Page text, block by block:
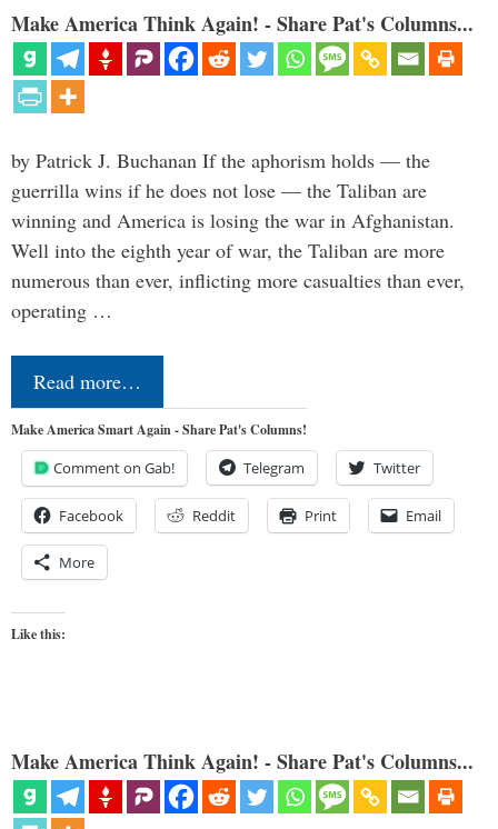
Make America Think Again! - Share Pat's Columns...
by Patrick J. Buchanan If the aphorism holds — the
guerrilla wins if he does not lose — the Taliban are
winning and America is losing the war in Afghanistan.
Well into the eighth year of war, the Taliban are more
numerous than ever, inflicting more casualties than ever,
operating …
Read more…
Make America Smart Again - Share Pat's Columns!
Comment on Gab! Telegram Twitter
Facebook Reddit Print Email
More
Like this:
Make America Think Again! - Share Pat's Columns...